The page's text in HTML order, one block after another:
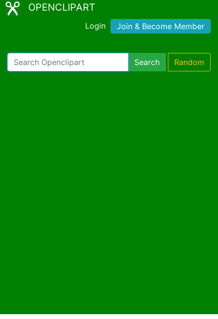
OPENCLIPART
Login Join & Become Member
Search Random